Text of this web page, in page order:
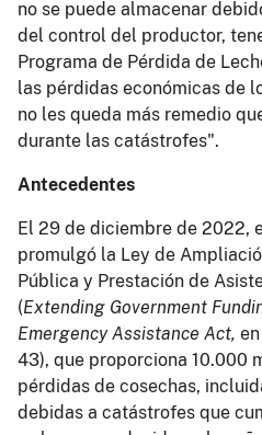
no se puede almacenar
del control del productor,
Programa de Pérdida de
las pérdidas económicas de
no les queda más remedio
durante las catástrofes".
Antecedentes
El 29 de diciembre de 2022,
promulgó la Ley de
Pública y Prestación de
(Extending Government
Emergency Assistance Act,
43), que proporciona 10.000
pérdidas de cosechas,
debidas a catástrofes que